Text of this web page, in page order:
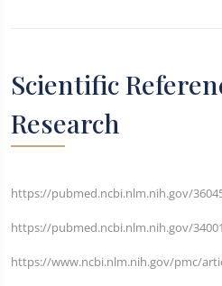
Scientific
Research
https://pubmed.ncbi.nlm.nih.gov/
https://pubmed.ncbi.nlm.nih.gov/
https://www.ncbi.nlm.nih.gov/pmc/